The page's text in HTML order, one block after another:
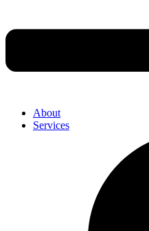
About
Services